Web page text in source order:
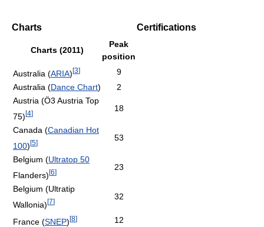
Charts
Charts (2011)
Peak
position
Australia (ARIA)[3]
9
Australia (Dance Chart)
2
Austria (Ö3 Austria Top
75)[4]
18
Canada (Canadian Hot
100)[5]
53
Belgium (Ultratop 50
Flanders)[6]
23
Belgium (Ultratip
Wallonia)[7]
32
France (SNEP)[8]
12
Certifications